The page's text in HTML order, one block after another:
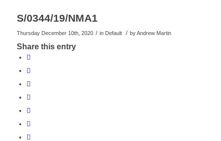
S/0344/19/NMA1
Thursday December 10th, 2020 / in Default / byAndrew Martin
Share this entry